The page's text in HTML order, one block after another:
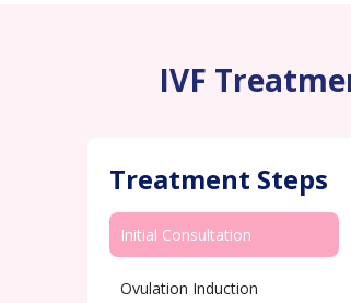
IVF
Treatment Steps
Initial Consultation
Ovulation Induction